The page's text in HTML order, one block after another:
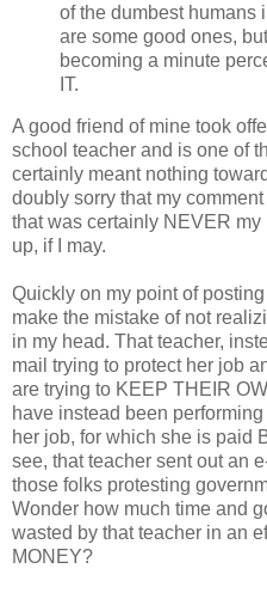
of the dumbest humans
are some good ones,
becoming a minute
IT.
A good friend of mine took
school teacher and is one of
certainly meant nothing
doubly sorry that my
that was certainly NEVER
up, if I may.
Quickly on my point of
make the mistake of not
in my head. That teacher,
mail trying to protect her job
are trying to KEEP THEIR
have instead been
her job, for which she is paid
see, that teacher sent out an
those folks protesting
Wonder how much time and
wasted by that teacher in an
MONEY?